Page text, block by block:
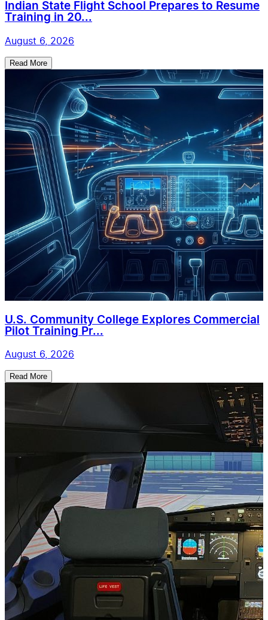
Indian State Flight School Prepares to Resume
Training in 20...
August 6, 2026
Read More
U.S. Community College Explores Commercial
Pilot Training Pr...
August 6, 2026
Read More